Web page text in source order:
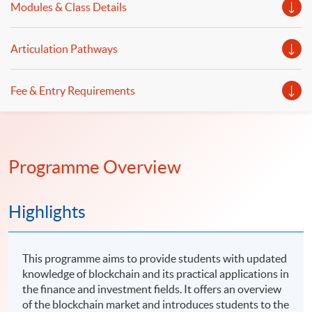
Modules & Class Details
Articulation Pathways
Fee & Entry Requirements
Programme Overview
Highlights
This programme aims to provide students with updated
knowledge of blockchain and its practical applications in
the finance and investment fields. It offers an overview
of the blockchain market and introduces students to the